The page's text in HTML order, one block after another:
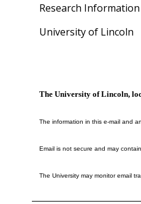
Research
University of Lincoln
The University of Lincoln,
The information in this e-mail and
Email is not secure and may
The University may monitor email